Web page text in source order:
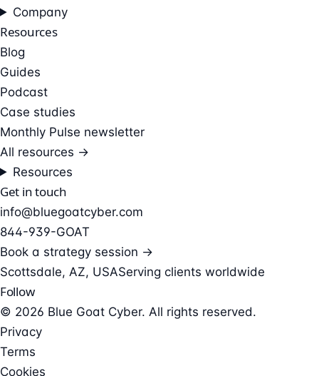
Company
Resources
Blog
Guides
Podcast
Case studies
Monthly Pulse newsletter
All resources →
Resources
Get in touch
info@bluegoatcyber.com
844-939-GOAT
Book a strategy session →
Scottsdale, AZ, USAServing clients worldwide
Follow
© 2026 Blue Goat Cyber. All rights reserved.
Privacy
Terms
Cookies